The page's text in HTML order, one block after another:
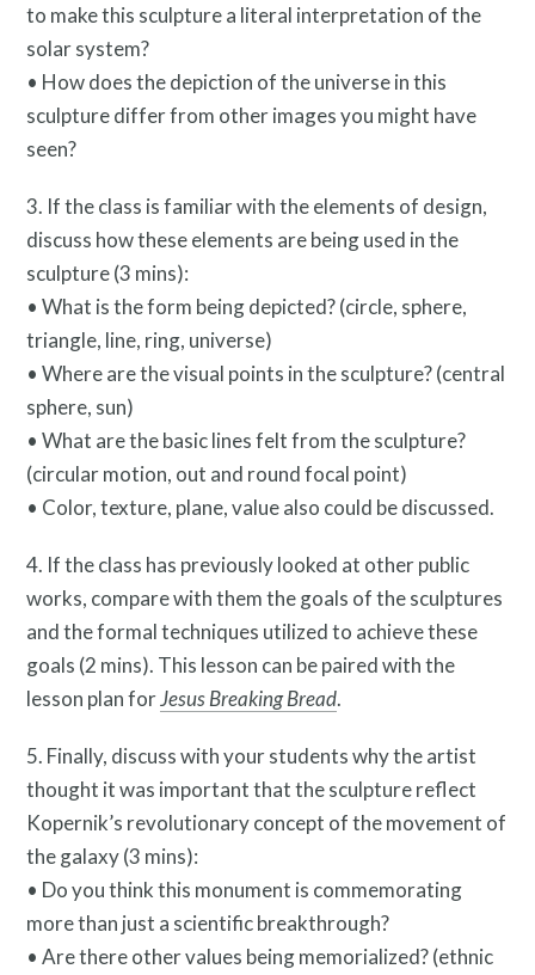
Search
Twitter
Link
FacebookInstagram
to make this sculpture a literal interpretation of the
solar system?
• How does the depiction of the universe in this
sculpture differ from other images you might have
seen?
3. If the class is familiar with the elements of design,
discuss how these elements are being used in the
sculpture (3 mins):
• What is the form being depicted? (circle, sphere,
triangle, line, ring, universe)
• Where are the visual points in the sculpture? (central
sphere, sun)
• What are the basic lines felt from the sculpture?
(circular motion, out and round focal point)
• Color, texture, plane, value also could be discussed.
4. If the class has previously looked at other public
works, compare with them the goals of the sculptures
and the formal techniques utilized to achieve these
goals (2 mins). This lesson can be paired with the
lesson plan forJesus Breaking Bread.
5. Finally, discuss with your students why the artist
thought it was important that the sculpture reflect
Kopernik’s revolutionary concept of the movement of
the galaxy (3 mins):
• Do you think this monument is commemorating
more than just a scientific breakthrough?
• Are there other values being memorialized? (ethnic